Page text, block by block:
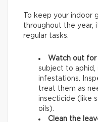
To keep your indoor
throughout the year,
regular tasks.
Watch out for
subject to aphid,
infestations.
treat them as
insecticide (like
oils).
Clean the